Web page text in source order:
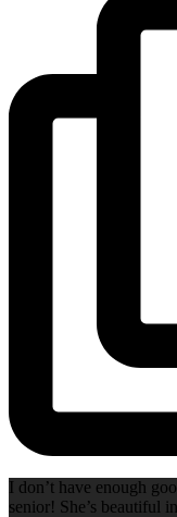
I don’t have enough
senior! She’s beautiful